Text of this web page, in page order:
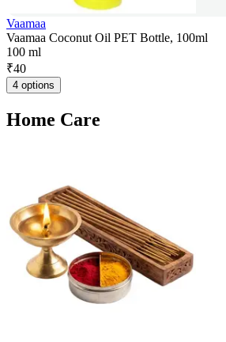
Vaamaa
Vaamaa Coconut Oil PET Bottle, 100ml
100 ml
₹40
4 options
Home Care